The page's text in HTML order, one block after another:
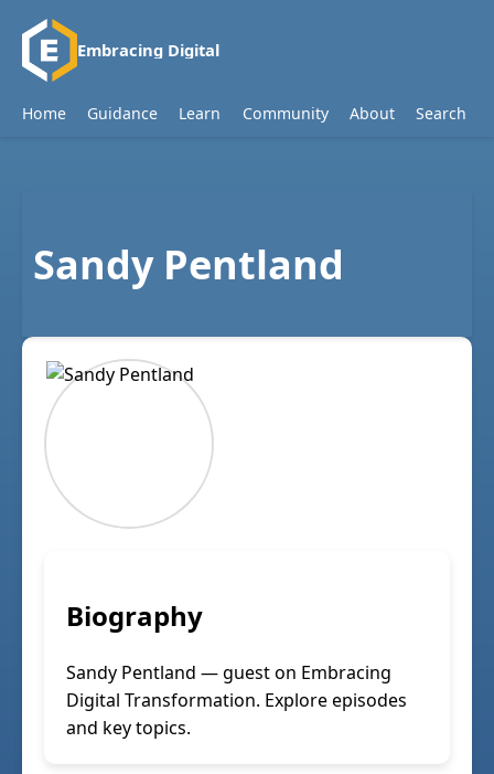
Embracing Digital
Home Guidance Learn Community About Search
Sandy Pentland
Biography
Sandy Pentland — guest on Embracing
Digital Transformation. Explore episodes
and key topics.